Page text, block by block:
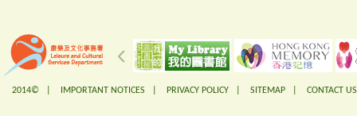
2014© | IMPORTANT NOTICES PRIVACY POLICY SITEMAP CONTACT US